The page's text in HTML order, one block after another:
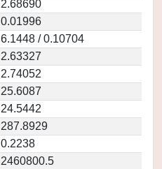
2.68690
0.01996
6.1448 / 0.10704
2.63327
2.74052
25.6087
24.5442
287.8929
0.2238
2460800.5